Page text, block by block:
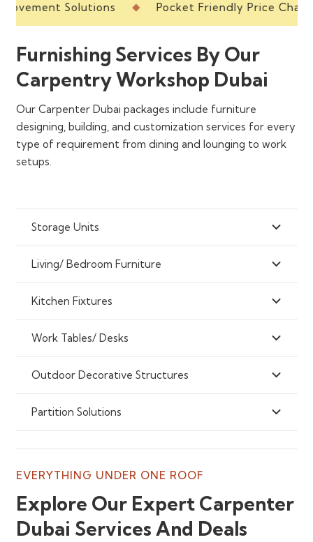
Solutions Pocket Friendly Price Charts
Furnishing Services By Our
Carpentry Workshop Dubai
Our Carpenter Dubai packages include furniture
designing, building, and customization services for every
type of requirement from dining and lounging to work
setups.
Storage Units
Living/ Bedroom Furniture
Kitchen Fixtures
Work Tables/ Desks
Outdoor Decorative Structures
Partition Solutions
EVERYTHING UNDER ONE ROOF
Explore Our Expert Carpenter
Dubai Services And Deals